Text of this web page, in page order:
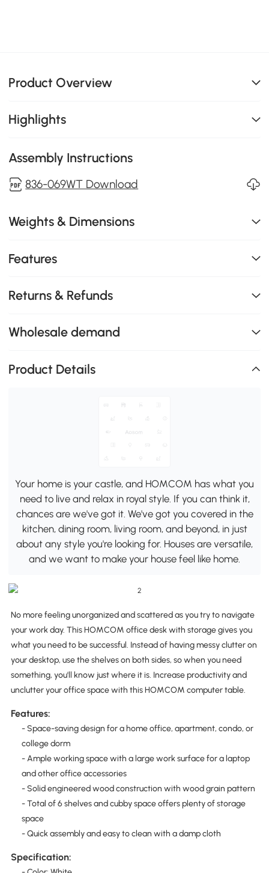
Product Overview
Highlights
Assembly Instructions
836-069WT Download
Weights & Dimensions
Features
Returns & Refunds
Wholesale demand
Product Details
Your home is your castle, and HOMCOM has what you
need to live and relax in royal style. If you can think it,
chances are we've got it. We've got you covered in the
kitchen, dining room, living room, and beyond, in just
about any style you're looking for. Houses are versatile,
and we want to make your house feel like home.
No more feeling unorganized and scattered as you try to navigate
your work day. This HOMCOM office desk with storage gives you
what you need to be successful. Instead of having messy clutter on
your desktop, use the shelves on both sides, so when you need
something, you'll know just where it is. Increase productivity and
unclutter your office space with this HOMCOM computer table.
Features:
- Space-saving design for a home office, apartment, condo, or
college dorm
- Ample working space with a large work surface for a laptop
and other office accessories
- Solid engineered wood construction with wood grain pattern
- Total of 6 shelves and cubby space offers plenty of storage
space
- Quick assembly and easy to clean with a damp cloth
Specification: